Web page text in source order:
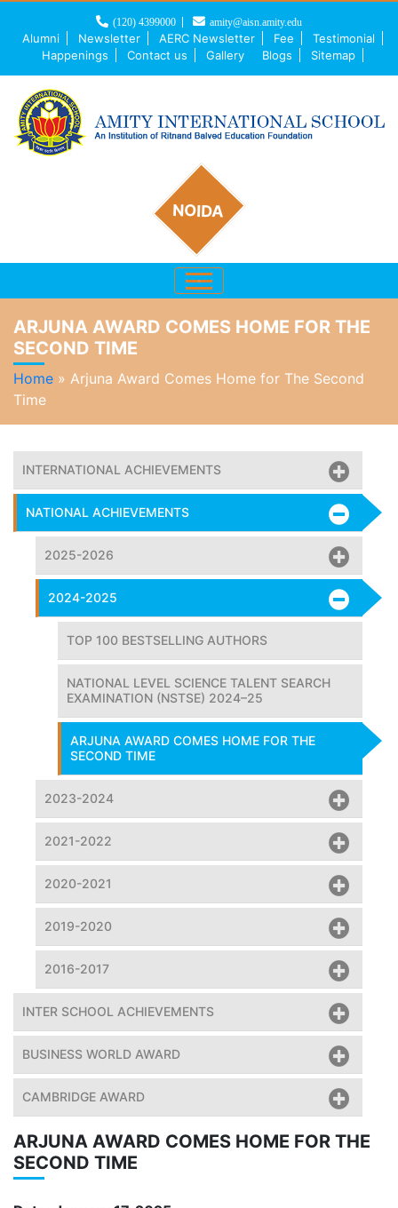
(120) 4399000 amity@aisn.amity.edu
Alumni Newsletter AERC Newsletter Fee
Testimonial
Happenings
Contact us Gallery Blogs Sitemap
NOIDA
ARJUNA AWARD COMES HOME FOR THE
SECOND TIME
Home » Arjuna Award Comes Home for The Second
Time
INTERNATIONAL ACHIEVEMENTS
NATIONAL ACHIEVEMENTS
2025-2026
2024-2025
TOP 100 BESTSELLING AUTHORS
NATIONAL LEVEL SCIENCE TALENT SEARCH
EXAMINATION (NSTSE) 2024–25
ARJUNA AWARD COMES HOME FOR THE
SECOND TIME
2023-2024
2021-2022
2020-2021
2019-2020
2016-2017
INTER SCHOOL ACHIEVEMENTS
BUSINESS WORLD AWARD
CAMBRIDGE AWARD
ARJUNA AWARD COMES HOME FOR THE
SECOND TIME